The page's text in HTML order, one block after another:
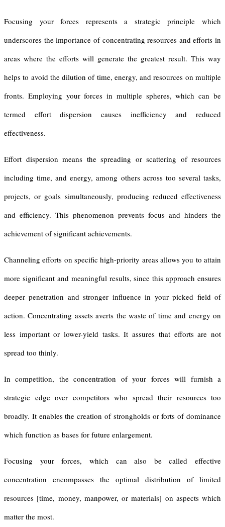
Focusing your forces represents a strategic principle which
underscores the importance of concentrating resources and efforts in
areas where the efforts will generate the greatest result. This way
helps to avoid the dilution of time, energy, and resources on multiple
fronts. Employing your forces in multiple spheres, which can be
termed effort dispersion causes inefficiency and reduced
effectiveness.
Effort dispersion means the spreading or scattering of resources
including time, and energy, among others across too several tasks,
projects, or goals simultaneously, producing reduced effectiveness
and efficiency. This phenomenon prevents focus and hinders the
achievement of significant achievements.
Channeling efforts on specific high-priority areas allows you to attain
more significant and meaningful results, since this approach ensures
deeper penetration and stronger influence in your picked field of
action. Concentrating assets averts the waste of time and energy on
less important or lower-yield tasks. It assures that efforts are not
spread too thinly.
In competition, the concentration of your forces will furnish a
strategic edge over competitors who spread their resources too
broadly. It enables the creation of strongholds or forts of dominance
which function as bases for future enlargement.
Focusing your forces, which can also be called effective
concentration encompasses the optimal distribution of limited
resources [time, money, manpower, or materials] on aspects which
matter the most.